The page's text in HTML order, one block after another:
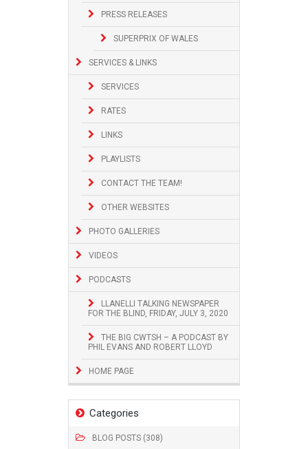
PRESS RELEASES
SUPERPRIX OF WALES
SERVICES & LINKS
SERVICES
RATES
LINKS
PLAYLISTS
CONTACT THE TEAM!
OTHER WEBSITES
PHOTO GALLERIES
VIDEOS
PODCASTS
LLANELLI TALKING NEWSPAPER
FOR THE BLIND, FRIDAY, JULY 3, 2020
THE BIG CWTSH – A PODCAST BY
PHIL EVANS AND ROBERT LLOYD
HOME PAGE
Categories
BLOG POSTS (308)